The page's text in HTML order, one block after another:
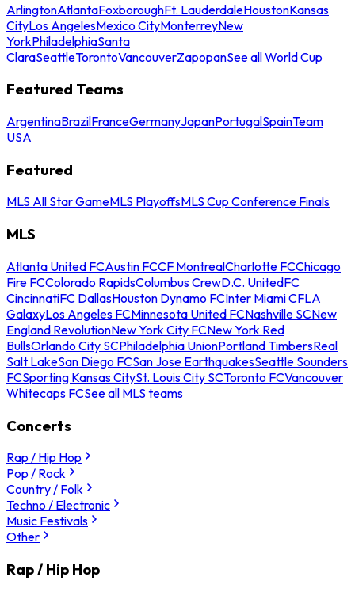
ArlingtonAtlantaFoxboroughFt. LauderdaleHoustonKansas
CityLos AngelesMexico CityMonterreyNew
YorkPhiladelphiaSanta
ClaraSeattleTorontoVancouverZapopanSee all World Cup
Featured Teams
ArgentinaBrazilFranceGermanyJapanPortugalSpainTeam
USA
Featured
MLS All Star GameMLS PlayoffsMLS Cup Conference Finals
MLS
Atlanta United FCAustin FCCF MontrealCharlotte FCChicago
Fire FCColorado RapidsColumbus CrewD.C. UnitedFC
CincinnatiFC DallasHouston Dynamo FCInter Miami CFLA
GalaxyLos Angeles FCMinnesota United FCNashville SCNew
England RevolutionNew York City FCNew York Red
BullsOrlando City SCPhiladelphia UnionPortland TimbersReal
Salt LakeSan Diego FCSan Jose EarthquakesSeattle Sounders
FCSporting Kansas CitySt. Louis City SCToronto FCVancouver
Whitecaps FCSee all MLS teams
Concerts
Rap / Hip Hop
Pop / Rock
Country / Folk
Techno / Electronic
Music Festivals
Other
Rap / Hip Hop